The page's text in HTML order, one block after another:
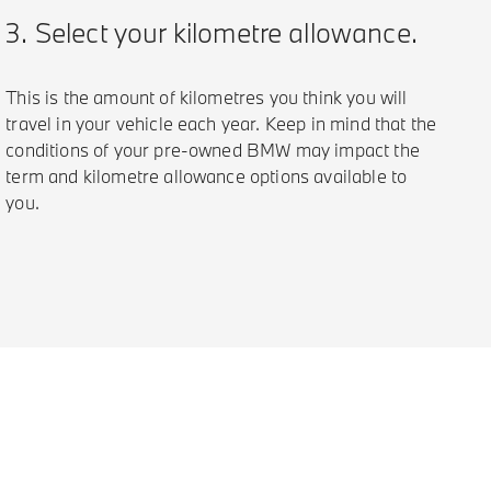
3. Select your kilometre allowance.
This is the amount of kilometres you think you will
travel in your vehicle each year. Keep in mind that the
conditions of your pre-owned BMW may impact the
term and kilometre allowance options available to
you.